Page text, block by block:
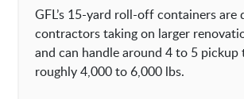
GFL’s 15-yard roll-off containers are
contractors taking on larger
and can handle around 4 to 5
roughly 4,000 to 6,000 lbs.